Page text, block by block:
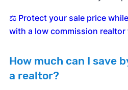
⚖️ Protect your sale price
with a low commission realtor
How much can I save
a realtor?